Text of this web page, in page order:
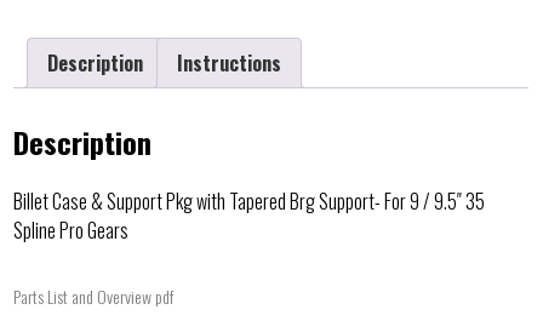
Description Instructions
Description
Billet Case & Support Pkg with Tapered Brg Support- For 9 / 9.5″ 35
Spline Pro Gears
Parts List and Overview pdf